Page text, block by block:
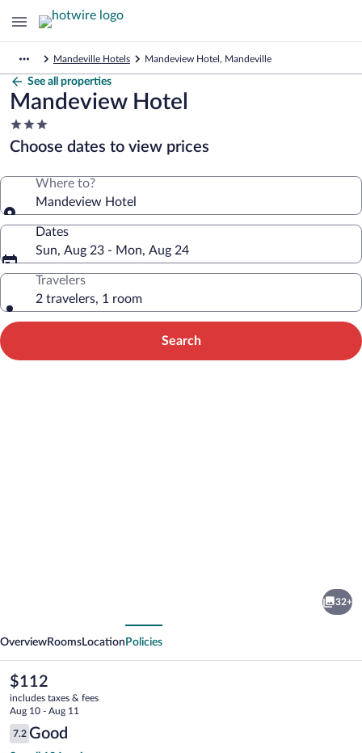
Mandeville Hotels Mandeview Hotel, Mandeville
See all properties
Mandeview Hotel
3.0
star
property
Choose dates to view prices
Where to?
Mandeview Hotel
Dates
Sun, Aug 23 - Mon, Aug 24
Travelers
2 travelers, 1 room
Search
32+
OverviewRooms Location Policies
The
current
price
is
$112
$112
includes taxes & fees
Aug 10 - Aug 11
Reviews
7.2
7.2 out of 10
Good